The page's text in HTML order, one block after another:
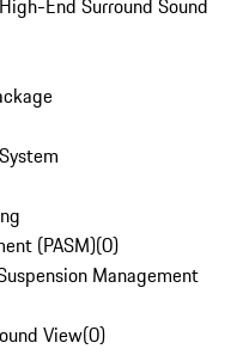
End Surround Sound
(PASM)(0)
Management
View(0)